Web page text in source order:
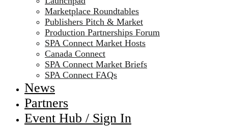
Marketplace Roundtables
Publishers Pitch & Market
Production Partnerships Forum
SPA Connect Market Hosts
Canada Connect
SPA Connect Market Briefs
SPA Connect FAQs
News
Partners
Event Hub / Sign In